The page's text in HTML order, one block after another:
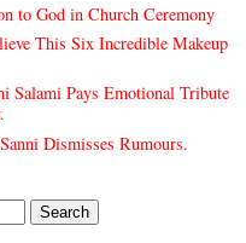
to God in Church Ceremony
This Six Incredible Makeup
Salami Pays Emotional Tribute
Dismisses Rumours.